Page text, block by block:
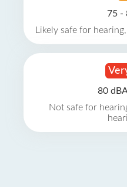
75 -
Likely safe for
80
Not safe for